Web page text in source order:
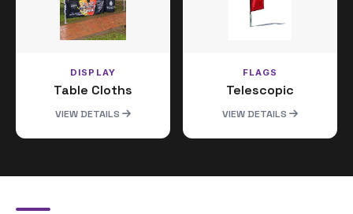
DISPLAY
Table Cloths
VIEW DETAILS
FLAGS
Telescopic
VIEW DETAILS